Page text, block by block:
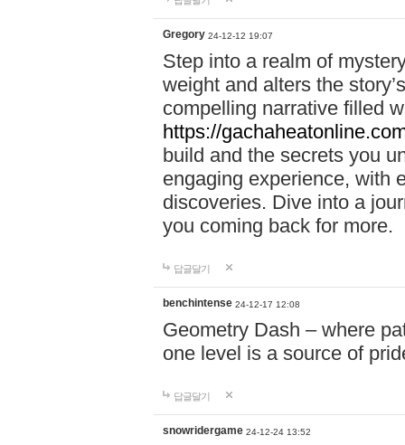
Gregory 24-12-12 19:07
Step into a realm of
weight and alters the
compelling narrative filled
https://
build and the secrets you
engaging experience, with
discoveries. Dive into a
you coming back for more.
답글달기
benchintense 24-12-17 12:08
Geometry Dash – where
one level is a source of
답글달기
snowridergame 24-12-24 13:52